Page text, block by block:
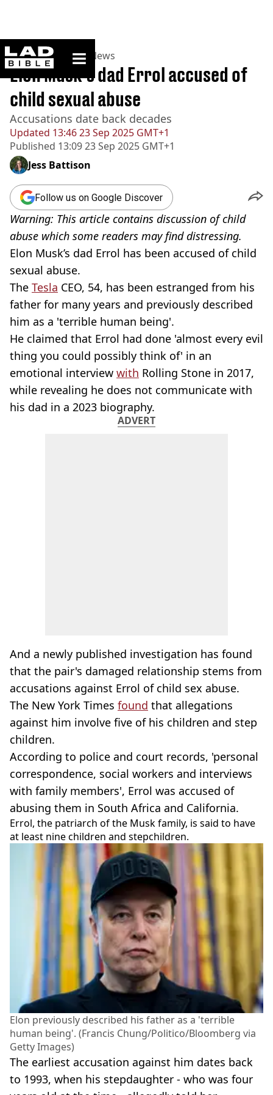
ladbible homepage
Home>News >US News
Updated 13:46 23 Sep 2025 GMT+1
Published 13:09 23 Sep 2025 GMT+1
Elon Musk’s dad Errol accused of
child sexual abuse
Accusations date back decades
Jess Battison
Follow us on Google Discover
Warning: This article contains discussion of child
abuse which some readers may find distressing.
Elon Musk’s dad Errol has been accused of child
sexual abuse.
The Tesla CEO, 54, has been estranged from his
father for many years and previously described
him as a 'terrible human being'.
He claimed that Errol had done 'almost every evil
thing you could possibly think of' in an
emotional interview with Rolling Stone in 2017,
while revealing he does not communicate with
his dad in a 2023 biography.
ADVERT
And a newly published investigation has found
that the pair's damaged relationship stems from
accusations against Errol of child sex abuse.
The New York Times found that allegations
against him involve five of his children and step
children.
According to police and court records, 'personal
correspondence, social workers and interviews
with family members', Errol was accused of
abusing them in South Africa and California.
Errol, the patriarch of the Musk family, is said to have
at least nine children and stepchildren.
Elon previously described his father as a 'terrible
human being'. (Francis Chung/Politico/Bloomberg via
Getty Images)
The earliest accusation against him dates back
to 1993, when his stepdaughter - who was four